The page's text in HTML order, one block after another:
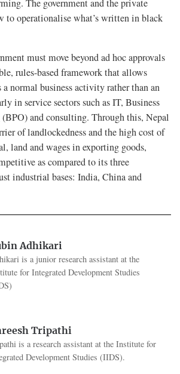
The government and the private
to operationalise what’s written in black
must move beyond ad hoc approvals
rules-based framework that allows
normal business activity rather than an
in service sectors such as IT, Business
(BPO) and consulting. Through this, Nepal
of landlockedness and the high cost of
land and wages in exporting goods,
as compared to its three
industrial bases: India, China and
Adhikari
is a junior research assistant at the
for Integrated Development Studies
Tripathi
is a research assistant at the Institute for
Development Studies (IIDS).